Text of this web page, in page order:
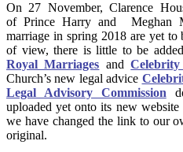
On 27 November, Clarence
of Prince Harry and Meghan
marriage in spring 2018 are yet to
of view, there is little to be
Royal Marriages and
Church’s new legal advice
Legal Advisory Commission
uploaded yet onto its new
we have changed the link to our
original.